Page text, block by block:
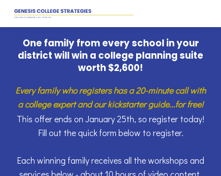
One family from every school in your
district will win a college planning suite
worth $2,600!
Every family who registers has a 20-minute call with
a college expert and our kickstarter guide...for free!
This offer ends on January 25th, so register today!
Fill out the quick form below to register.
Each winning family receives all the workshops and